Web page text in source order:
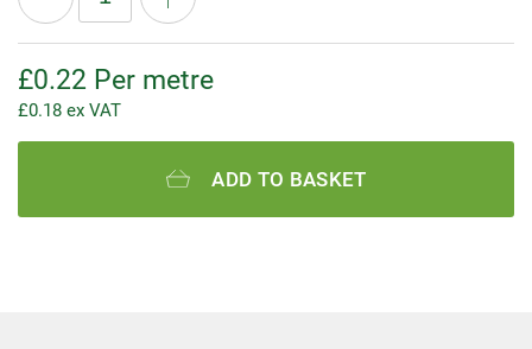
£0.22 Per metre
£0.18 ex VAT
ADD TO BASKET